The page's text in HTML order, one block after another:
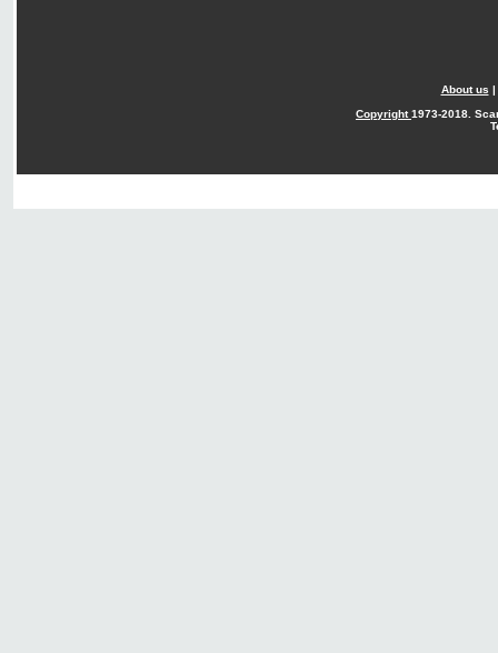
About us |
Copyright1973-2018.